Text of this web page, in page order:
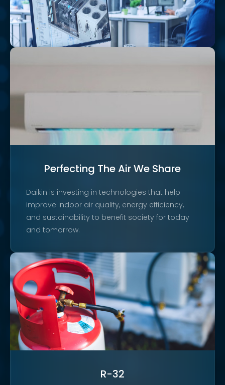
Perfecting The Air We Share
Daikin is investing in technologies that help
improve indoor air quality, energy efficiency,
and sustainability to benefit society for today
and tomorrow.
R-32